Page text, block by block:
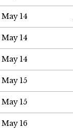
May 14
May 14
May 14
May 15
May 15
May 16